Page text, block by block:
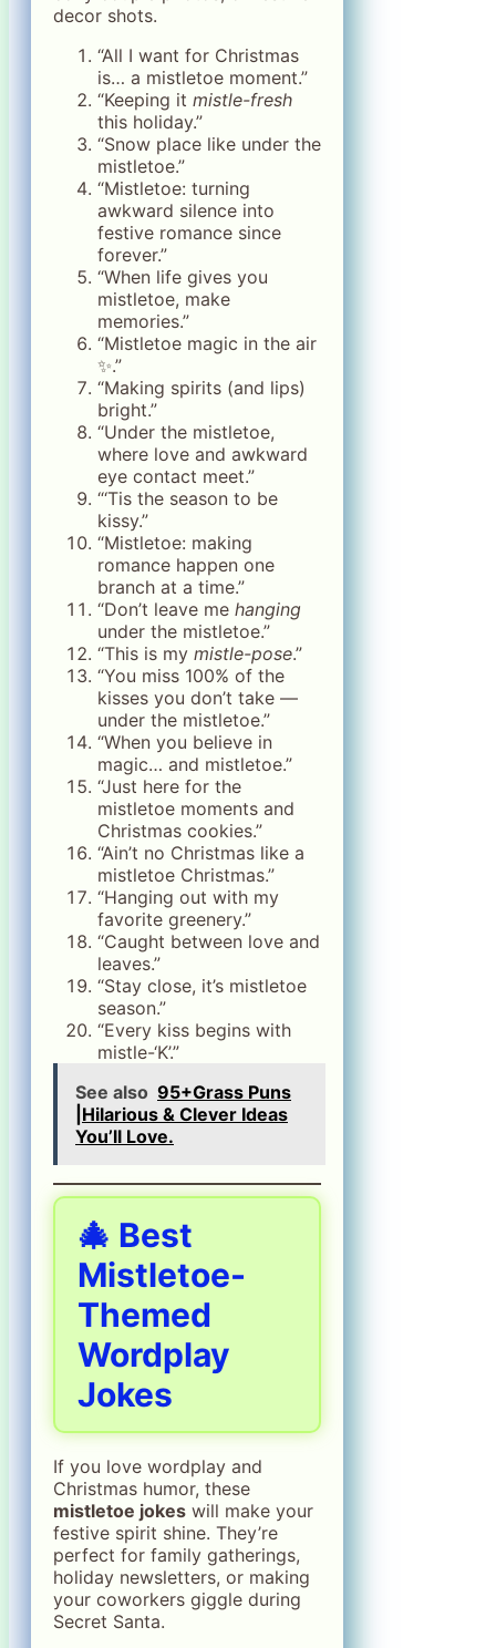
decor shots.
“All I want for Christmas
is… a mistletoe moment.”
“Keeping it mistle-fresh
this holiday.”
“Snow place like under the
mistletoe.”
“Mistletoe: turning
awkward silence into
festive romance since
forever.”
“When life gives you
mistletoe, make
memories.”
“Mistletoe magic in the air
✨.”
“Making spirits (and lips)
bright.”
“Under the mistletoe,
where love and awkward
eye contact meet.”
“‘Tis the season to be
kissy.”
“Mistletoe: making
romance happen one
branch at a time.”
“Don’t leave me hanging
under the mistletoe.”
“This is my mistle-pose.”
“You miss 100% of the
kisses you don’t take —
under the mistletoe.”
“When you believe in
magic… and mistletoe.”
“Just here for the
mistletoe moments and
Christmas cookies.”
“Ain’t no Christmas like a
mistletoe Christmas.”
“Hanging out with my
favorite greenery.”
“Caught between love and
leaves.”
“Stay close, it’s mistletoe
season.”
“Every kiss begins with
mistle-‘K’.”
See also 95+Grass Puns
|Hilarious & Clever Ideas
You’ll Love.
🎄 Best
Mistletoe-
Themed
Wordplay
Jokes
If you love wordplay and
Christmas humor, these
mistletoe jokes will make your
festive spirit shine. They’re
perfect for family gatherings,
holiday newsletters, or making
your coworkers giggle during
Secret Santa.